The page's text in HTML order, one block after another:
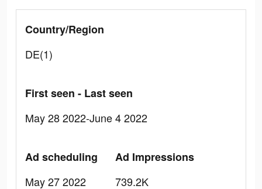
Country/Region
DE(1)
First seen - Last seen
May 28 2022-June 4 2022
Ad scheduling
May 27 2022
Ad Impressions
739.2K